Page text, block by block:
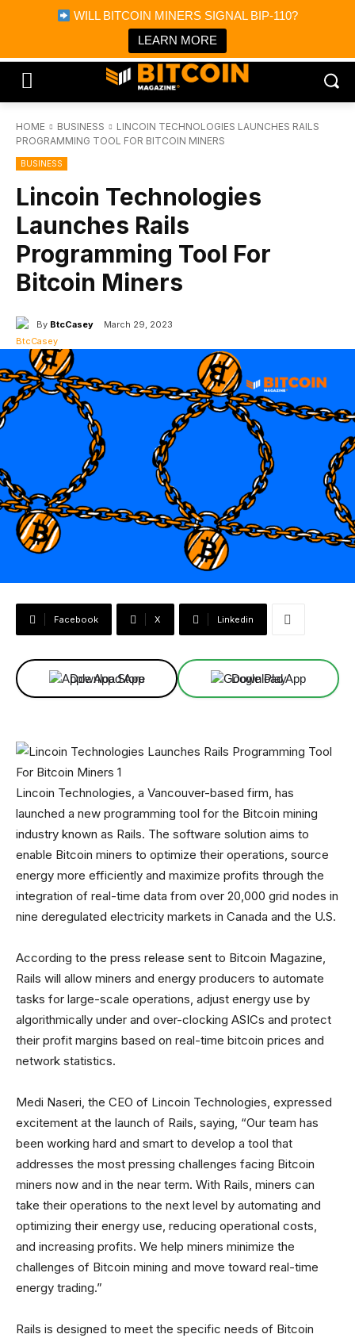
WILL BITCOIN MINERS SIGNAL BIP-110?
LEARN MORE
Bitcoin Magazine News
Bitcoin Magazine
Portfolio Tracker & Media
HOME BUSINESS
LINCOIN TECHNOLOGIES LAUNCHES RAILS
PROGRAMMING TOOL FOR BITCOIN MINERS
BUSINESS
Lincoin Technologies
Launches Rails
Programming Tool For
Bitcoin Miners
By BtcCasey March 29, 2023
Facebook X Linkedin
Download App Download App
Lincoin Technologies, a Vancouver-based firm, has
launched a new programming tool for the Bitcoin mining
industry known as Rails. The software solution aims to
enable Bitcoin miners to optimize their operations, source
energy more efficiently and maximize profits through the
integration of real-time data from over 20,000 grid nodes in
nine deregulated electricity markets in Canada and the U.S.
According to the press release sent to Bitcoin Magazine,
Rails will allow miners and energy producers to automate
tasks for large-scale operations, adjust energy use by
algorithmically under and over-clocking ASICs and protect
their profit margins based on real-time bitcoin prices and
network statistics.
Medi Naseri, the CEO of Lincoin Technologies, expressed
excitement at the launch of Rails, saying, “Our team has
been working hard and smart to develop a tool that
addresses the most pressing challenges facing Bitcoin
miners now and in the near term. With Rails, miners can
take their operations to the next level by automating and
optimizing their energy use, reducing operational costs,
and increasing profits. We help miners minimize the
challenges of Bitcoin mining and move toward real-time
energy trading.”
Rails is designed to meet the specific needs of Bitcoin